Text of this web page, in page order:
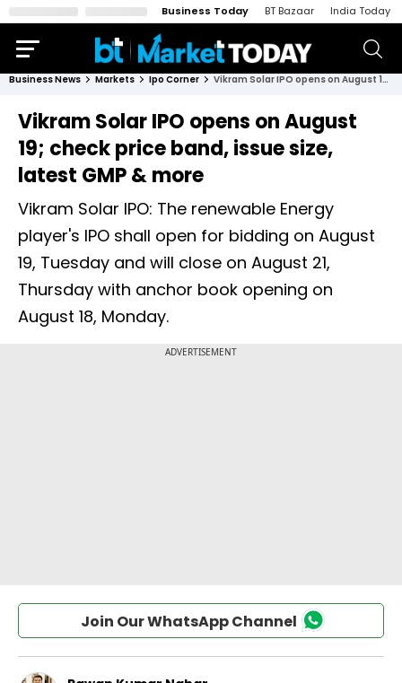
Business Today BT Bazaar India Today
Business News Markets Ipo Corner Vikram Solar IPO opens on August 19; check price band, issue size, latest GMP & more
Vikram Solar IPO opens on August
19; check price band, issue size,
latest GMP & more
Vikram Solar IPO: The renewable Energy
player's IPO shall open for bidding on August
19, Tuesday and will close on August 21,
Thursday with anchor book opening on
August 18, Monday.
Join Our WhatsApp Channel